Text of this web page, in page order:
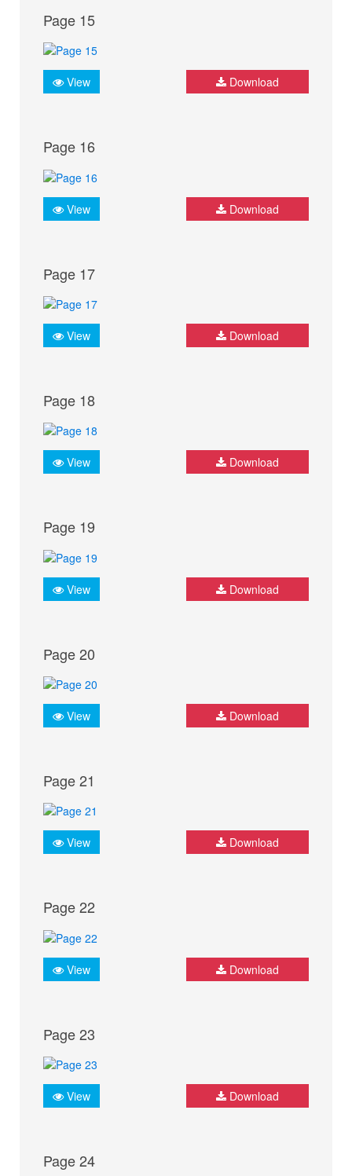
Page 15
View Download
Page 16
View Download
Page 17
View Download
Page 18
View Download
Page 19
View Download
Page 20
View Download
Page 21
View Download
Page 22
View Download
Page 23
View Download
Page 24